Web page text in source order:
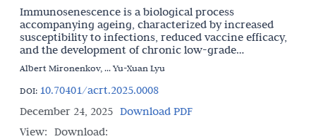
Immunosenescence is a biological process
accompanying ageing, characterized by increased
susceptibility to infections, reduced vaccine efficacy,
and the development of chronic low-grade
inflammation. Although immunosenescence is
systemic, the relative
Albert Mironenkov, ... Yu-Xuan Lyu
DOI: 10.70401/acrt.2025.0008
December 24, 2025 Download PDF
View: Download: